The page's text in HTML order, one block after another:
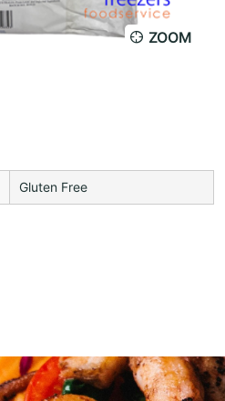
ZOOM
Gluten Free